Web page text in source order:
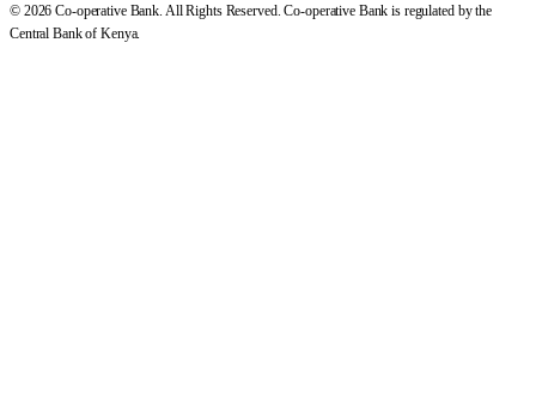
© 2026 Co-operative Bank. All Rights Reserved. Co-operative Bank is regulated by the
Central Bank of Kenya.